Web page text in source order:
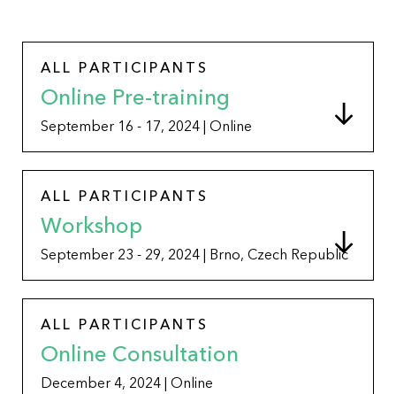
ALL PARTICIPANTS
Online Pre-training
September 16 - 17, 2024 | Online
ALL PARTICIPANTS
Workshop
September 23 - 29, 2024 | Brno, Czech Republic
ALL PARTICIPANTS
Online Consultation
December 4, 2024 | Online